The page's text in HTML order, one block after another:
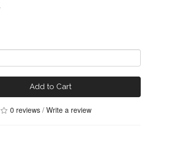
Add to Cart
0 reviews / Write a review